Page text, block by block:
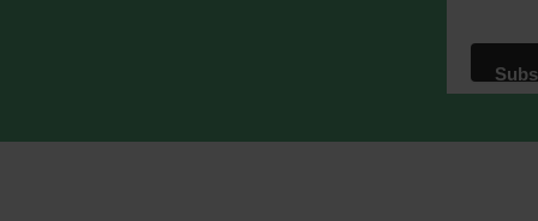
We use
Learn